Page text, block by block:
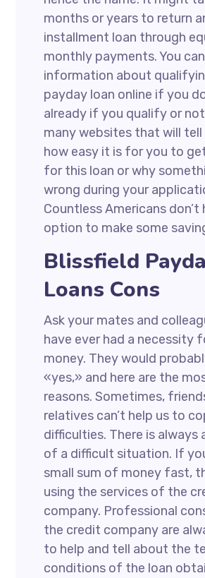
months or years to return
installment loan through
monthly payments. You
information about
payday loan online if you
already if you qualify or
many websites that will
how easy it is for you to
for this loan or why
wrong during your
Countless Americans don’t
option to make some
Blissfield
Loans Cons
Ask your mates and
have ever had a necessity
money. They would
«yes,» and here are the
reasons. Sometimes,
relatives can’t help us to
difficulties. There is always
of a difficult situation. If
small sum of money fast,
using the services of the
company. Professional
the credit company are
to help and tell about the
conditions of the loan